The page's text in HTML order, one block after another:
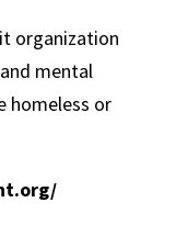
organization
mental
homeless or